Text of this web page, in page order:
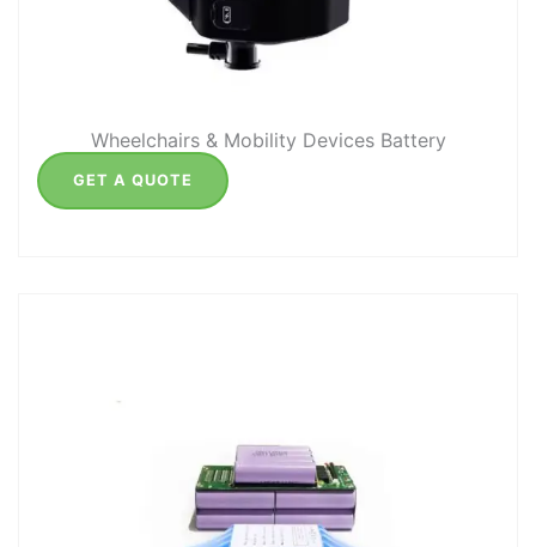
Wheelchairs & Mobility Devices Battery
GET A QUOTE